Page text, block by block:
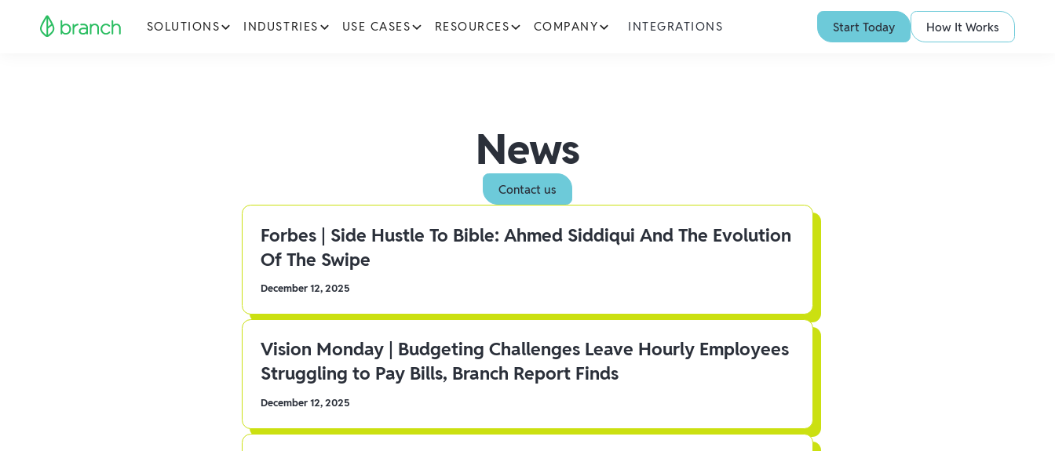
SOLUTIONS INDUSTRIES USE CASES RESOURCES COMPANY INTEGRATIONS Start Today How It Works
News
Contact us
Forbes | Side Hustle To Bible: Ahmed Siddiqui And The Evolution
Of The Swipe
December 12, 2025
Vision Monday | Budgeting Challenges Leave Hourly Employees
Struggling to Pay Bills, Branch Report Finds
December 12, 2025